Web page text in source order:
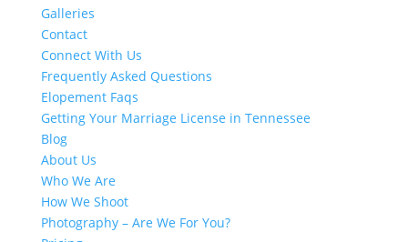
Galleries
Contact
Connect With Us
Frequently Asked Questions
Elopement Faqs
Getting Your Marriage License in Tennessee
Blog
About Us
Who We Are
How We Shoot
Photography – Are We For You?